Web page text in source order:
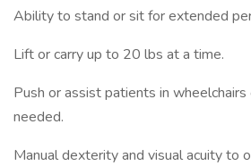
Ability to stand or sit for extended
Lift or carry up to 20 lbs at a time.
Push or assist patients in wheelchairs
needed.
Manual dexterity and visual acuity to